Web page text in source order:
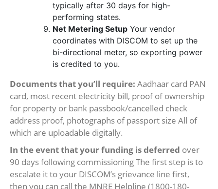
typically after 30 days for high-
performing states.
Net Metering Setup Your vendor
coordinates with DISCOM to set up the
bi-directional meter, so exporting power
is credited to you.
Documents that you’ll require: Aadhaar card PAN
card, most recent electricity bill, proof of ownership
for property or bank passbook/cancelled check
address proof, photographs of passport size All of
which are uploadable digitally.
In the event that your funding is deferred over
90 days following commissioning The first step is to
escalate it to your DISCOM’s grievance line first,
then you can call the MNRE Helpline (1800-180-